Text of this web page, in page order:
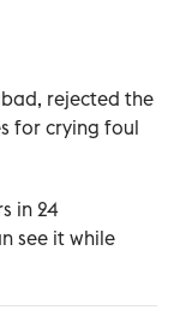
rejected the
for crying foul
in 24
see it while